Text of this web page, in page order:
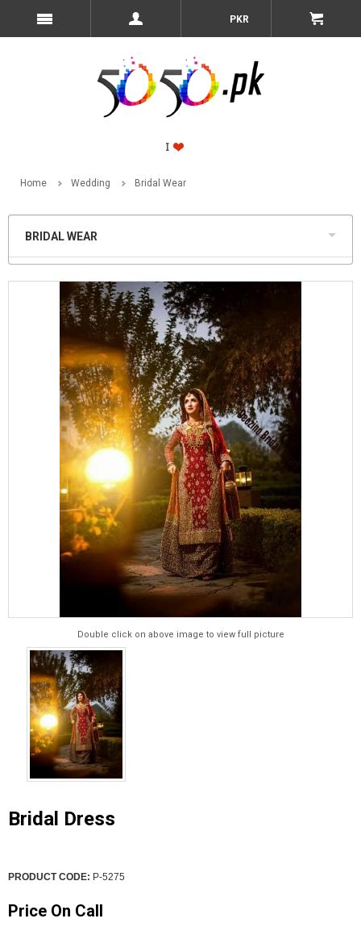
PKR
Home Wedding Bridal Wear
BRIDAL WEAR
Double click on above image to view full picture
Bridal Dress
PRODUCT CODE: P-5275
Price On Call